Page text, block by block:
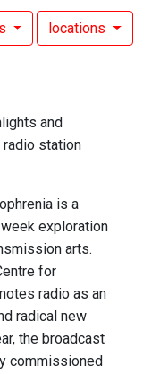
locations
and
station
is a
exploration
arts.
for
radio as an
radical new
the broadcast
commissioned